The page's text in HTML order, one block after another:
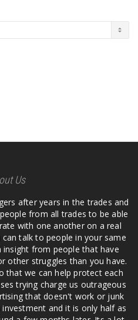
Us
after years in the trades and
from all trades to be able
with one another on a real
talk to people in your same
from people that have
other struggles than you have.
that we can help protect each
trying charge us outrageous
that doesn't work or junk
and it is only half as